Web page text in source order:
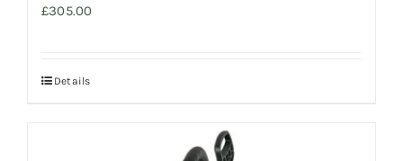
£305.00
Details